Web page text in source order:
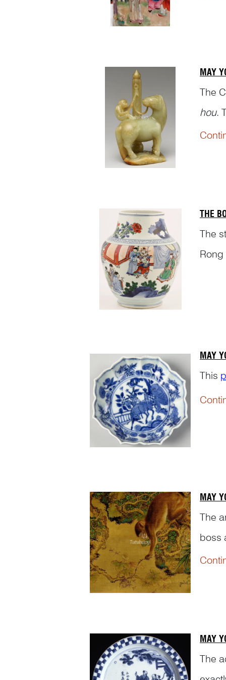
MAY
The
hou.
a/the
THE
The
MAY
This
MAY
The
boss
MAY
The